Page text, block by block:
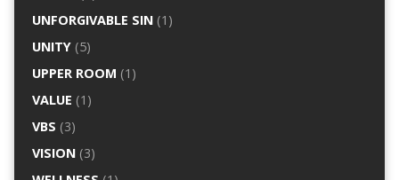
UNFORGIVABLE SIN(1)
UNITY(5)
UPPER ROOM (1)
VALUE (1)
VBS (3)
VISION(3)